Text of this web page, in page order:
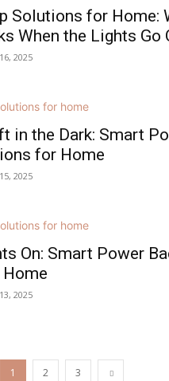
Solutions for Home:
When the Lights Go
2025
in the Dark: Smart
for Home
2025
On: Smart Power
2025
1 2 3